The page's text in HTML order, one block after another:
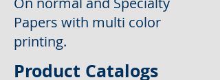
Papers with multi color
printing.
Product Catalogs